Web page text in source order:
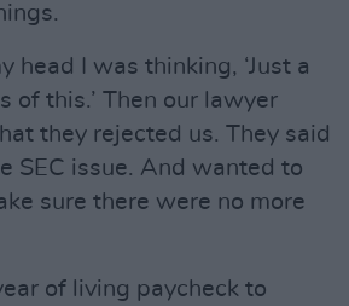
head I was thinking, ‘Just a
of this.’ Then our lawyer
they rejected us. They said
SEC issue. And wanted to
sure there were no more
of living paycheck to